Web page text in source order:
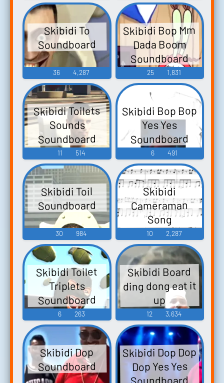
Skibidi To
Soundboard
36 4,287
Skibidi Bop Mm
Dada Boom
Soundboard
25 1,831
Skibidi Toilets
Sounds
Soundboard
11 514
Skibidi Bop Bop
Yes Yes
Soundboard
6 491
Skibidi Toil
Soundboard
30 984
Skibidi
Cameraman
Song
Soundboard
10 2,287
Skibidi Toilet
Triplets
Soundboard
6 263
Skibidi Board
ding dong eat it
up
12 3,634
Skibidi Dop
Soundboard
Skibidi Dop Dop
Dop Yes Yes
Soundboard